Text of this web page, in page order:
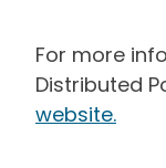
For more
Distributed
website.